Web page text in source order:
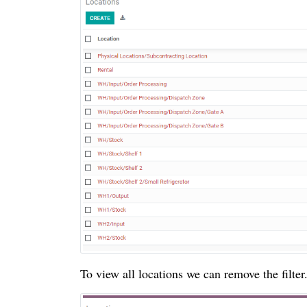
To view all locations we can remove the filter.